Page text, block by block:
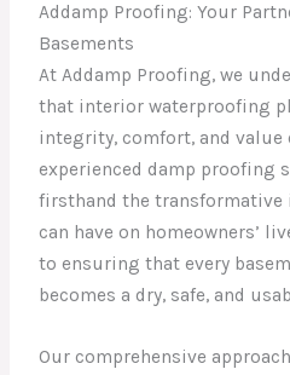
Addamp Proofing: Your
Basements
At Addamp Proofing, we
that interior waterproofing
integrity, comfort, and value
experienced damp proofing
firsthand the transformative
can have on homeowners’
to ensuring that every
becomes a dry, safe, and
Our comprehensive